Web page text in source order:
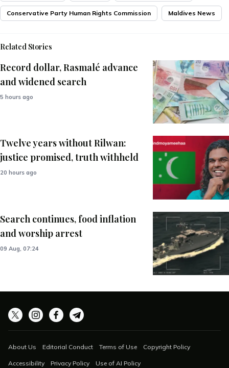
Conservative Party Human Rights Commission Maldives News
Related Stories
Record dollar, Rasmalé advance
and widened search
5 hours ago
Twelve years without Rilwan:
justice promised, truth withheld
20 hours ago
Search continues, food inflation
and worship arrest
09 Aug, 07:24
About Us Editorial Conduct Terms of Use Copyright Policy
Accessibility Privacy Policy Use of AI Policy